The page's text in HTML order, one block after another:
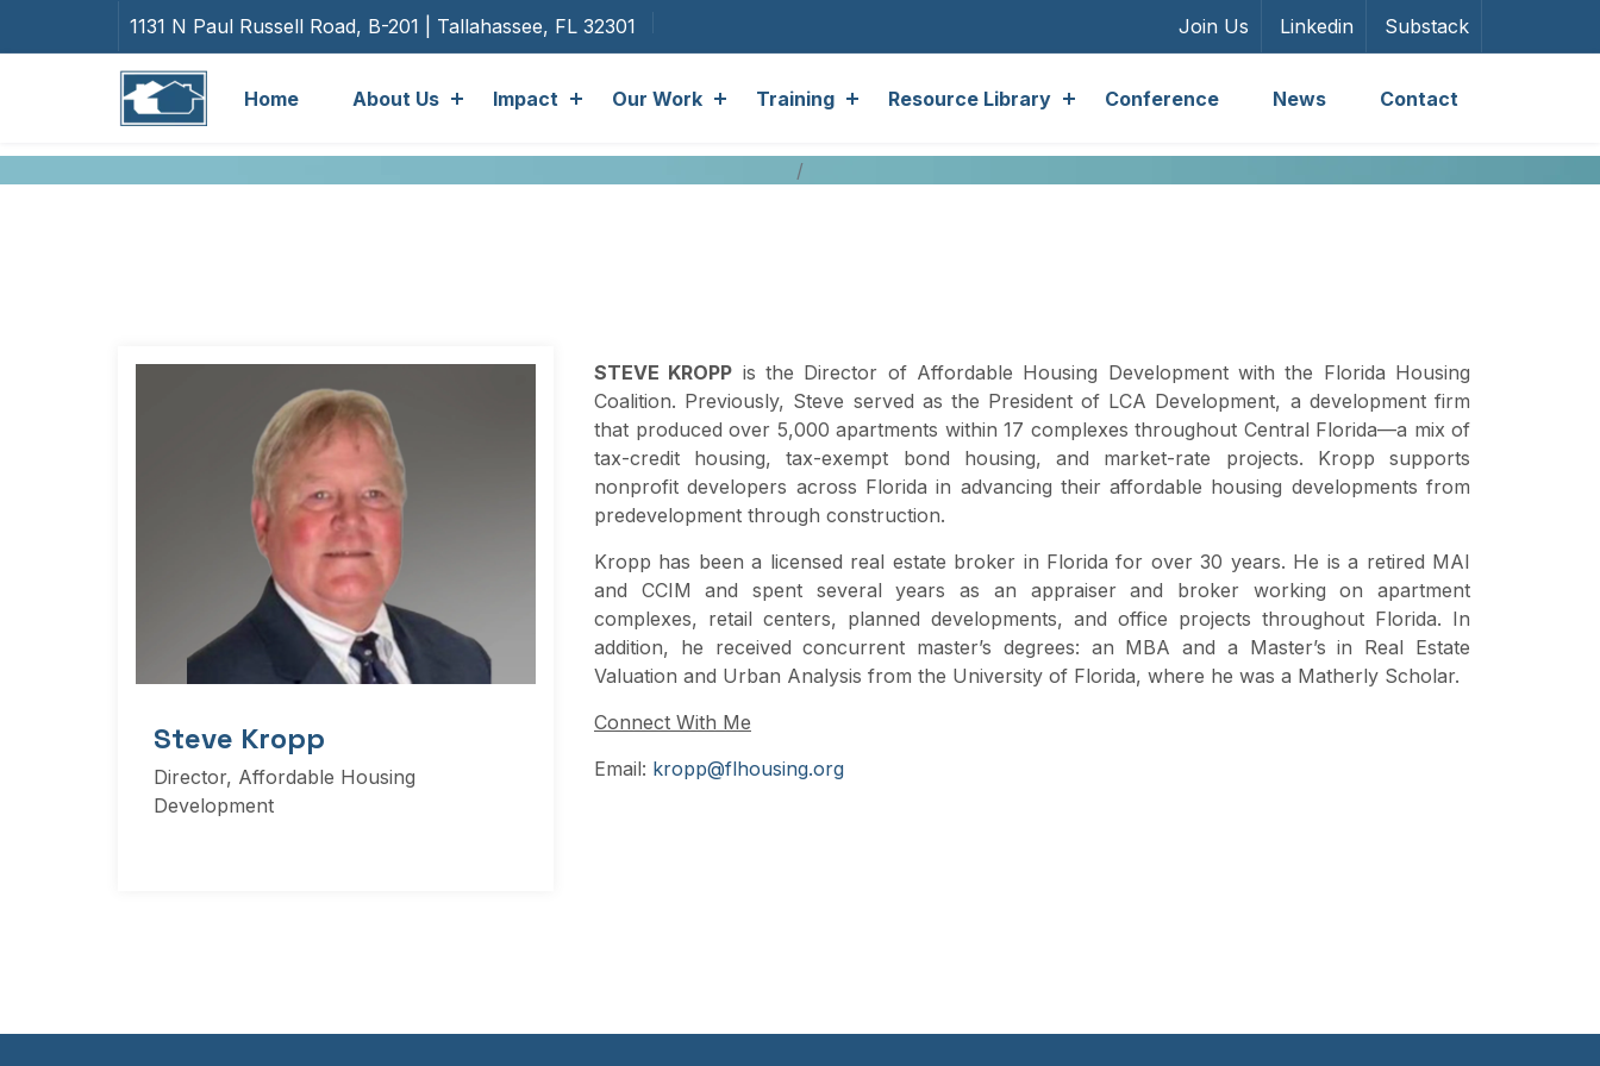
1131 N Paul Russell Road, B-201 | Tallahassee, FL 32301 Join Us Linkedin Substack
Home About Us Impact Our Work Training Resource Library Conference News Contact
Steve Kropp
Director, Affordable Housing
Development
STEVE KROPP is the Director of Affordable Housing Development with the Florida Housing
Coalition. Previously, Steve served as the President of LCA Development, a development firm
that produced over 5,000 apartments within 17 complexes throughout Central Florida—a mix of
tax-credit housing, tax-exempt bond housing, and market-rate projects. Kropp supports
nonprofit developers across Florida in advancing their affordable housing developments from
predevelopment through construction.
Kropp has been a licensed real estate broker in Florida for over 30 years. He is a retired MAI
and CCIM and spent several years as an appraiser and broker working on apartment
complexes, retail centers, planned developments, and office projects throughout Florida. In
addition, he received concurrent master’s degrees: an MBA and a Master’s in Real Estate
Valuation and Urban Analysis from the University of Florida, where he was a Matherly Scholar.
Connect With Me
Email: kropp@flhousing.org